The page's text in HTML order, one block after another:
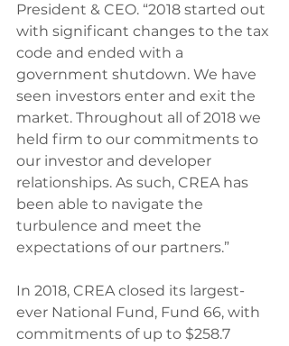
President & CEO. “2018 started out
with significant changes to the tax
code and ended with a
government shutdown. We have
seen investors enter and exit the
market. Throughout all of 2018 we
held firm to our commitments to
our investor and developer
relationships. As such, CREA has
been able to navigate the
turbulence and meet the
expectations of our partners.”
In 2018, CREA closed its largest-
ever National Fund, Fund 66, with
commitments of up to $258.7